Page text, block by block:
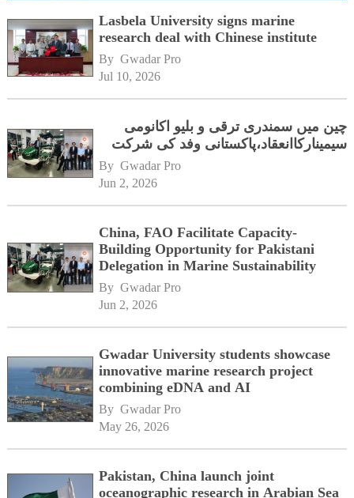
Lasbela University signs marine
research deal with Chinese institute
By Gwadar Pro
Jul 10, 2026
چین میں سمندری ترقی و بلیو اکانومی
سیمینارکاانعقاد،پاکستانی وفد کی شرکت
By Gwadar Pro
Jun 2, 2026
China, FAO Facilitate Capacity-
Building Opportunity for Pakistani
Delegation in Marine Sustainability
By Gwadar Pro
Jun 2, 2026
Gwadar University students showcase
innovative marine research project
combining eDNA and AI
By Gwadar Pro
May 26, 2026
Pakistan, China launch joint
oceanographic research in Arabian Sea